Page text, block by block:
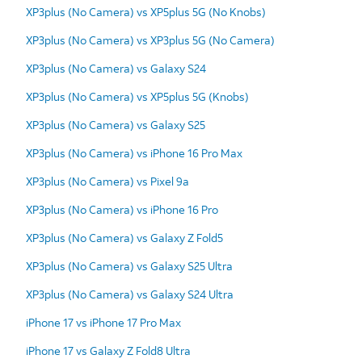
XP3plus (No Camera) vs XP5plus 5G (No Knobs)
XP3plus (No Camera) vs XP3plus 5G (No Camera)
XP3plus (No Camera) vs Galaxy S24
XP3plus (No Camera) vs XP5plus 5G (Knobs)
XP3plus (No Camera) vs Galaxy S25
XP3plus (No Camera) vs iPhone 16 Pro Max
XP3plus (No Camera) vs Pixel 9a
XP3plus (No Camera) vs iPhone 16 Pro
XP3plus (No Camera) vs Galaxy Z Fold5
XP3plus (No Camera) vs Galaxy S25 Ultra
XP3plus (No Camera) vs Galaxy S24 Ultra
iPhone 17 vs iPhone 17 Pro Max
iPhone 17 vs Galaxy Z Fold8 Ultra